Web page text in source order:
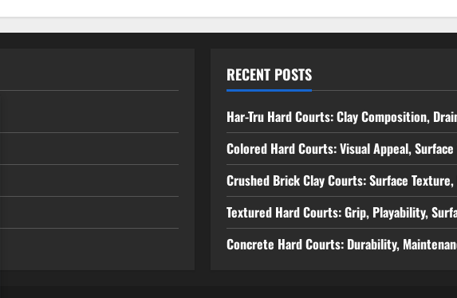
RECENT POSTS
Har-Tru Hard Courts: Clay Composition,
Colored Hard Courts: Visual Appeal,
Crushed Brick Clay Courts: Surface
Textured Hard Courts: Grip, Playability,
Concrete Hard Courts: Durability,